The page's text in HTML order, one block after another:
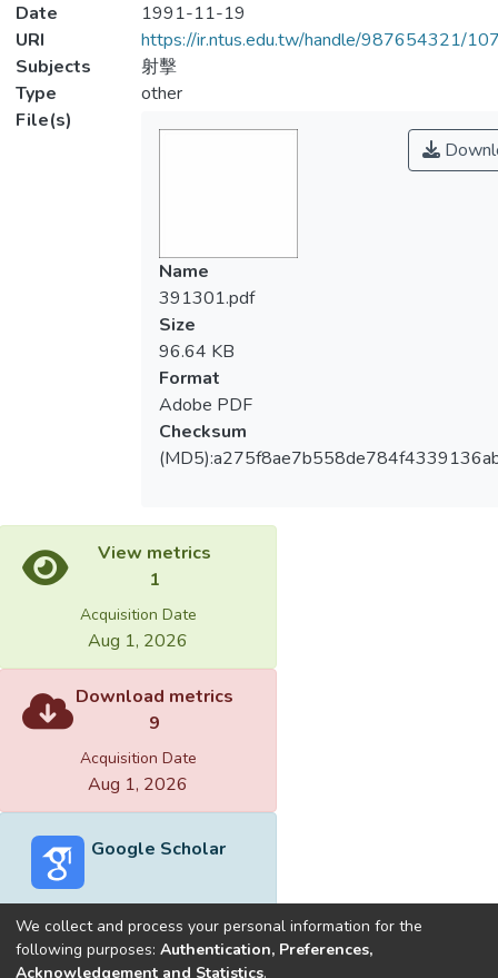
Date
1991-11-19
URI
https://ir.ntus.edu.tw/handle/987654321/
Subjects
射擊
Type
other
File(s)
Name
391301.pdf
Size
96.64 KB
Format
Adobe PDF
Checksum
View metrics
1
Acquisition Date
Aug 1, 2026
Download metrics
9
Acquisition Date
Aug 1, 2026
Google Scholar
We collect and process your personal information for the
following purposes: Authentication, Preferences,
Acknowledgement and Statistics.